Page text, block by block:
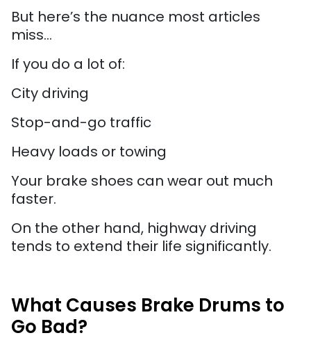
But here’s the nuance most articles
miss…
If you do a lot of:
City driving
Stop-and-go traffic
Heavy loads or towing
Your brake shoes can wear out much
faster.
On the other hand, highway driving
tends to extend their life significantly.
What Causes Brake Drums to
Go Bad?